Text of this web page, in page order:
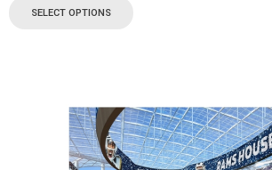
SELECT OPTIONS